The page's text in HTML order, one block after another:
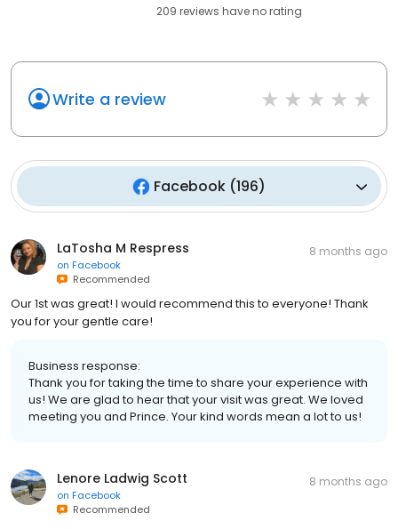
209 reviews haveno rating
Write a review
Facebook (196)
LaTosha M Respress
on Facebook
Recommended
8 months ago
Our 1st was great! I would recommend this to everyone! Thank
you for your gentle care!
Business response:
Thank you for taking the time to share your experience with
us! We are glad to hear that your visit was great. We loved
meeting you and Prince. Your kind words mean a lot to us!
Lenore Ladwig Scott
on Facebook
Recommended
8 months ago